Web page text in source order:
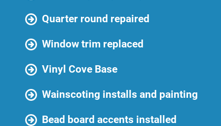
Quarter round repaired
Window trim replaced
Vinyl Cove Base
Wainscoting installs and painting
Bead board accents installed